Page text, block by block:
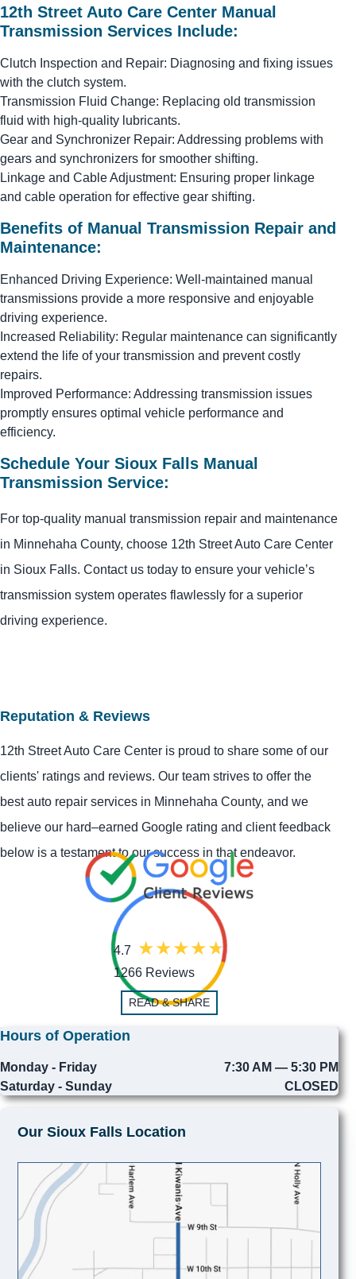
12th Street Auto Care Center Manual
Transmission Services Include:
Clutch Inspection and Repair: Diagnosing and fixing issues
with the clutch system.
Transmission Fluid Change: Replacing old transmission
fluid with high-quality lubricants.
Gear and Synchronizer Repair: Addressing problems with
gears and synchronizers for smoother shifting.
Linkage and Cable Adjustment: Ensuring proper linkage
and cable operation for effective gear shifting.
Benefits of Manual Transmission Repair and
Maintenance:
Enhanced Driving Experience: Well-maintained manual
transmissions provide a more responsive and enjoyable
driving experience.
Increased Reliability: Regular maintenance can significantly
extend the life of your transmission and prevent costly
repairs.
Improved Performance: Addressing transmission issues
promptly ensures optimal vehicle performance and
efficiency.
Schedule Your Sioux Falls Manual
Transmission Service:
For top-quality manual transmission repair and maintenance
in Minnehaha County, choose 12th Street Auto Care Center
in Sioux Falls. Contact us today to ensure your vehicle’s
transmission system operates flawlessly for a superior
driving experience.
Reputation & Reviews
12th Street Auto Care Center is proud to share some of our
clients' ratings and reviews. Our team strives to offer the
best auto repair services in Minnehaha County, and we
believe our hard–earned Google rating and client feedback
below is a testament to our success in that endeavor.
4.7
1266 Reviews
READ & SHARE
Hours of Operation
Monday - Friday
7:30 AM — 5:30 PM
Saturday - Sunday
CLOSED
Our Sioux Falls Location